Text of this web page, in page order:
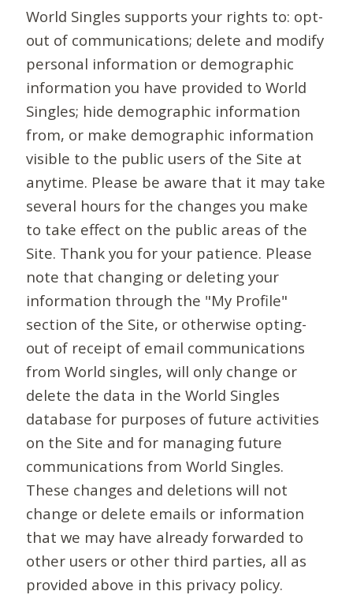
World Singles supports your rights to: opt-
out of communications; delete and modify
personal information or demographic
information you have provided to World
Singles; hide demographic information
from, or make demographic information
visible to the public users of the Site at
anytime. Please be aware that it may take
several hours for the changes you make
to take effect on the public areas of the
Site. Thank you for your patience. Please
note that changing or deleting your
information through the "My Profile"
section of the Site, or otherwise opting-
out of receipt of email communications
from World singles, will only change or
delete the data in the World Singles
database for purposes of future activities
on the Site and for managing future
communications from World Singles.
These changes and deletions will not
change or delete emails or information
that we may have already forwarded to
other users or other third parties, all as
provided above in this privacy policy.